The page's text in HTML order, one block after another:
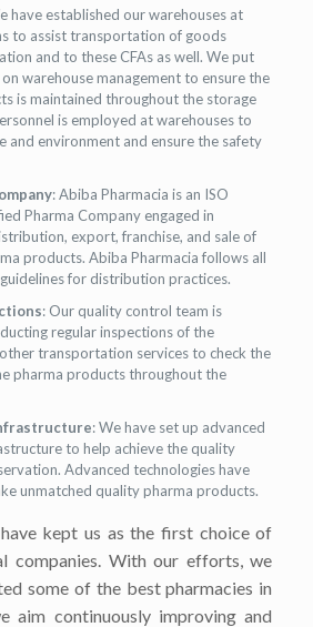
have established our warehouses at
to assist transportation of goods
and to these CFAs as well. We put
warehouse management to ensure the
is maintained throughout the storage
is employed at warehouses to
and environment and ensure the safety
: Abiba Pharmacia is an ISO
Pharma Company engaged in
export, franchise, and sale of
products. Abiba Pharmacia follows all
for distribution practices.
: Our quality control team is
regular inspections of the
transportation services to check the
pharma products throughout the
: We have set up advanced
to help achieve the quality
Advanced technologies have
unmatched quality pharma products.
kept us as the first choice of
companies. With our efforts, we
some of the best pharmacies in
aim continuously improving and